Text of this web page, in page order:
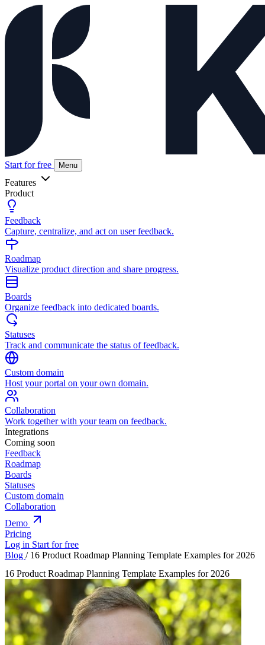
Start for free Menu
Features
Product
Feedback
Capture, centralize, and act on user feedback.
Roadmap
Visualize product direction and share progress.
Boards
Organize feedback into dedicated boards.
Statuses
Track and communicate the status of feedback.
Custom domain
Host your portal on your own domain.
Collaboration
Work together with your team on feedback.
Integrations
Coming soon
Feedback
Roadmap
Boards
Statuses
Custom domain
Collaboration
Demo
Pricing
Log in Start for free
Blog / 16 Product Roadmap Planning Template Examples for 2026
16 Product Roadmap Planning Template Examples for 2026